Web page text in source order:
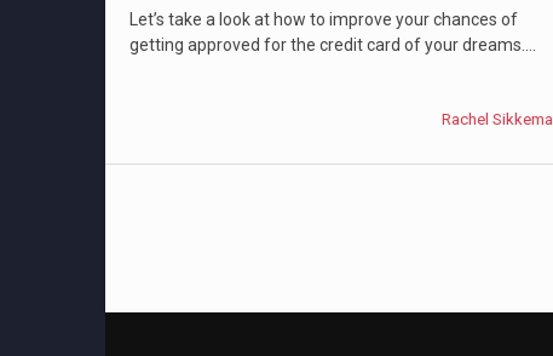
Let’s take a look at how to improve your chances of
getting approved for the credit card of your dreams....
Rachel Sikkema